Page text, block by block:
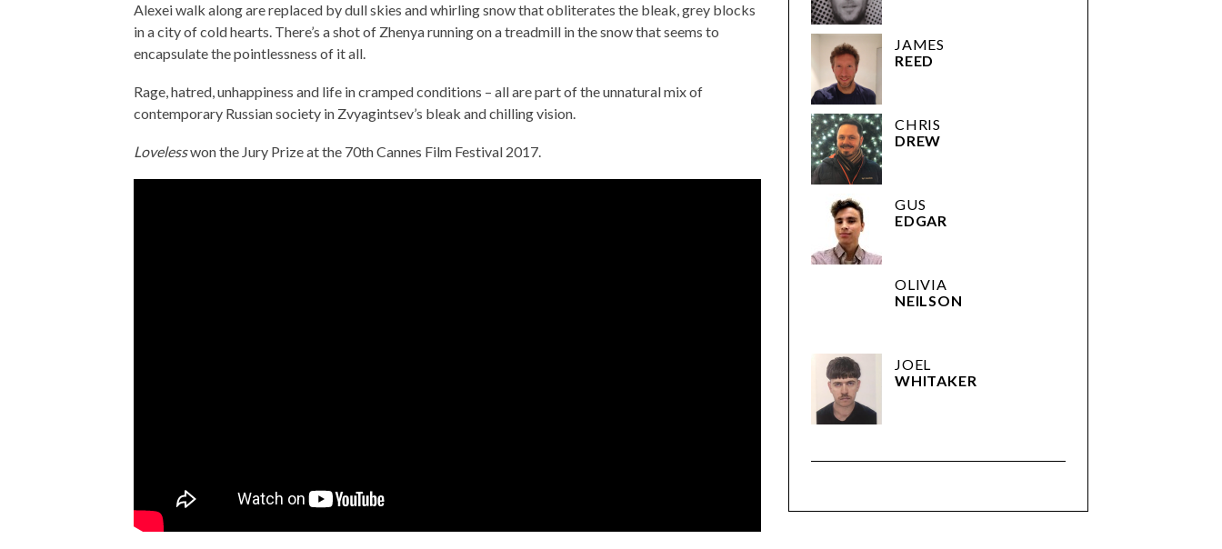
Alexei walk along are replaced by dull skies and whirling snow that obliterates the bleak, grey blocks
in a city of cold hearts. There’s a shot of Zhenya running on a treadmill in the snow that seems to
encapsulate the pointlessness of it all.
Rage, hatred, unhappiness and life in cramped conditions – all are part of the unnatural mix of
contemporary Russian society in Zvyagintsev’s bleak and chilling vision.
Lovelesswon the Jury Prize at the 70th Cannes Film Festival 2017.
JAMES
REED
CHRIS
DREW
GUS
EDGAR
OLIVIA
NEILSON
JOEL
WHITAKER